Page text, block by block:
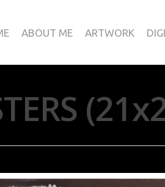
ABOUT ME ARTWORK